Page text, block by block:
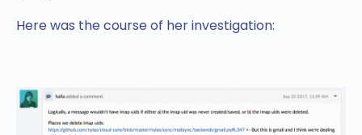
Here was the course of her investigation: